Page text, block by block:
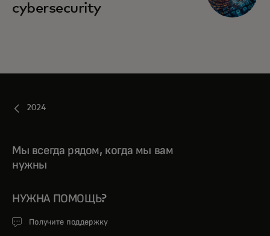
cybersecurity
2024
Мы всегда рядом, когда мы вам
нужны
НУЖНА ПОМОЩЬ?
Получите поддержку